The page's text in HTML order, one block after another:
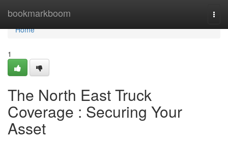
bookmarkboom
Home
Home
1
The North East Truck
Coverage : Securing Your
Asset